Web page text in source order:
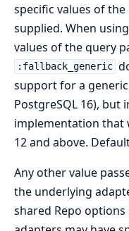
specific values of
supplied. When using
values of the query
:fallback_generic
support for a
PostgreSQL 16), but
implementation that
12 and above.
Any other value
the underlying
shared Repo options